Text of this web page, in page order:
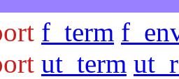
f_term
ut_term